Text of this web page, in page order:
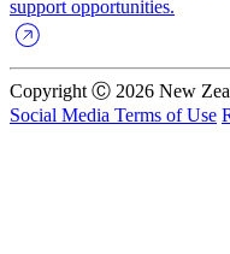
support opportunities.
Copyright Ⓒ 2026 New
Social Media Terms of Use